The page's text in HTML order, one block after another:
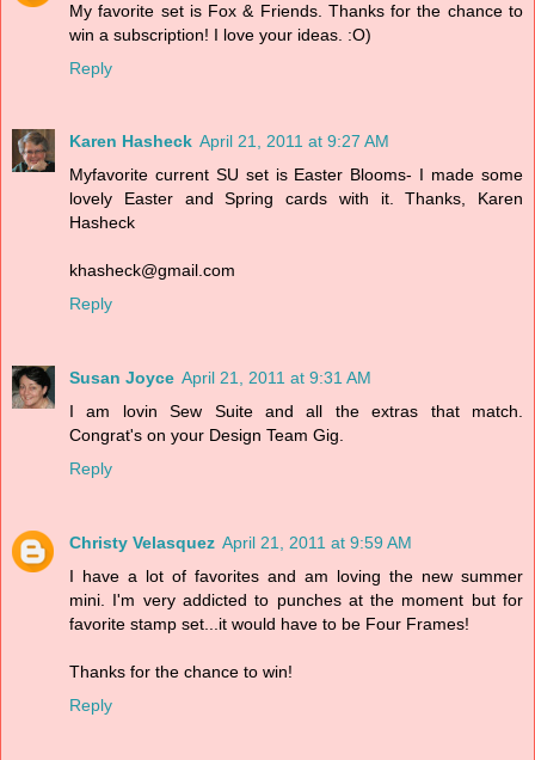
My favorite set is Fox & Friends. Thanks for the chance to
win a subscription! I love your ideas. :O)
Reply
Karen Hasheck April 21, 2011 at 9:27 AM
Myfavorite current SU set is Easter Blooms- I made some
lovely Easter and Spring cards with it. Thanks, Karen
Hasheck
khasheck@gmail.com
Reply
Susan Joyce April 21, 2011 at 9:31 AM
I am lovin Sew Suite and all the extras that match.
Congrat's on your Design Team Gig.
Reply
Christy Velasquez April 21, 2011 at 9:59 AM
I have a lot of favorites and am loving the new summer
mini. I'm very addicted to punches at the moment but for
favorite stamp set...it would have to be Four Frames!
Thanks for the chance to win!
Reply